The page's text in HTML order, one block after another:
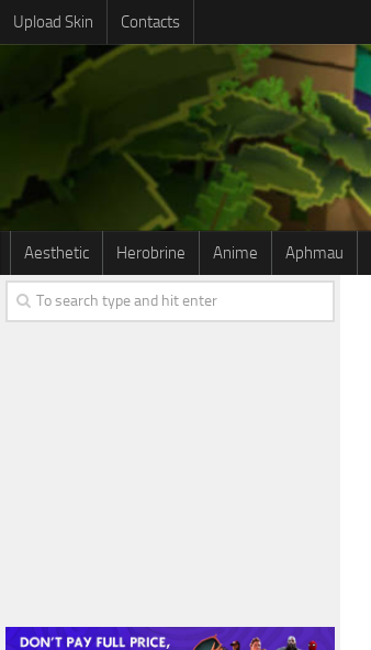
Upload Skin Contacts
Aesthetic Herobrine Anime Aphmau